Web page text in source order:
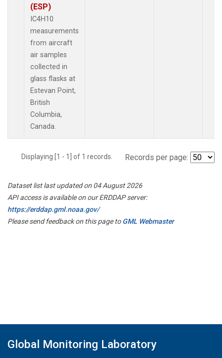
(ESP)
IC4H10
measurements
from aircraft
air samples
collected in
glass flasks at
Estevan Point,
British
Columbia,
Canada.
Displaying [1 - 1] of 1 records. Records per page:
Dataset list last updated on 04 August 2026
API access is available on our ERDDAP server:
https://erddap.gml.noaa.gov/
Please send feedback on this page toGML Webmaster
Global Monitoring Laboratory